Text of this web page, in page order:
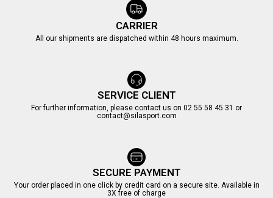
CARRIER
All our shipments are dispatched within 48 hours maximum.
SERVICE CLIENT
For further information, please contact us on 02 55 58 45 31 or
contact@silasport.com
SECURE PAYMENT
Your order placed in one click by credit card on a secure site. Available in
3X free of charge